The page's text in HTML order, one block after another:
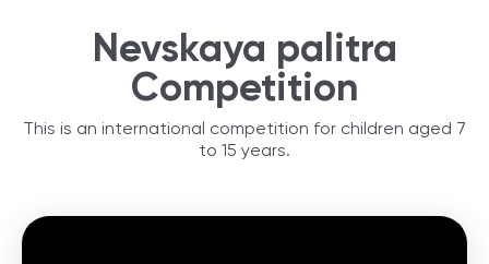
Nevskaya palitra
Competition
This is an international competition for children aged 7
to 15 years.